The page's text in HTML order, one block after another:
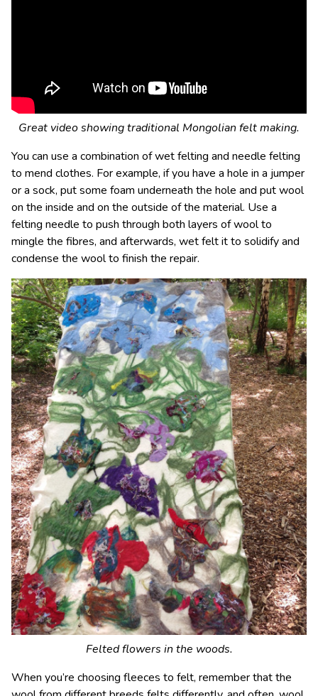
Great video showing traditional Mongolian felt making.
You can use a combination of wet felting and needle felting
to mend clothes. For example, if you have a hole in a jumper
or a sock, put some foam underneath the hole and put wool
on the inside and on the outside of the material. Use a
felting needle to push through both layers of wool to
mingle the fibres, and afterwards, wet felt it to solidify and
condense the wool to finish the repair.
Felted flowers in the woods.
When you’re choosing fleeces to felt, remember that the